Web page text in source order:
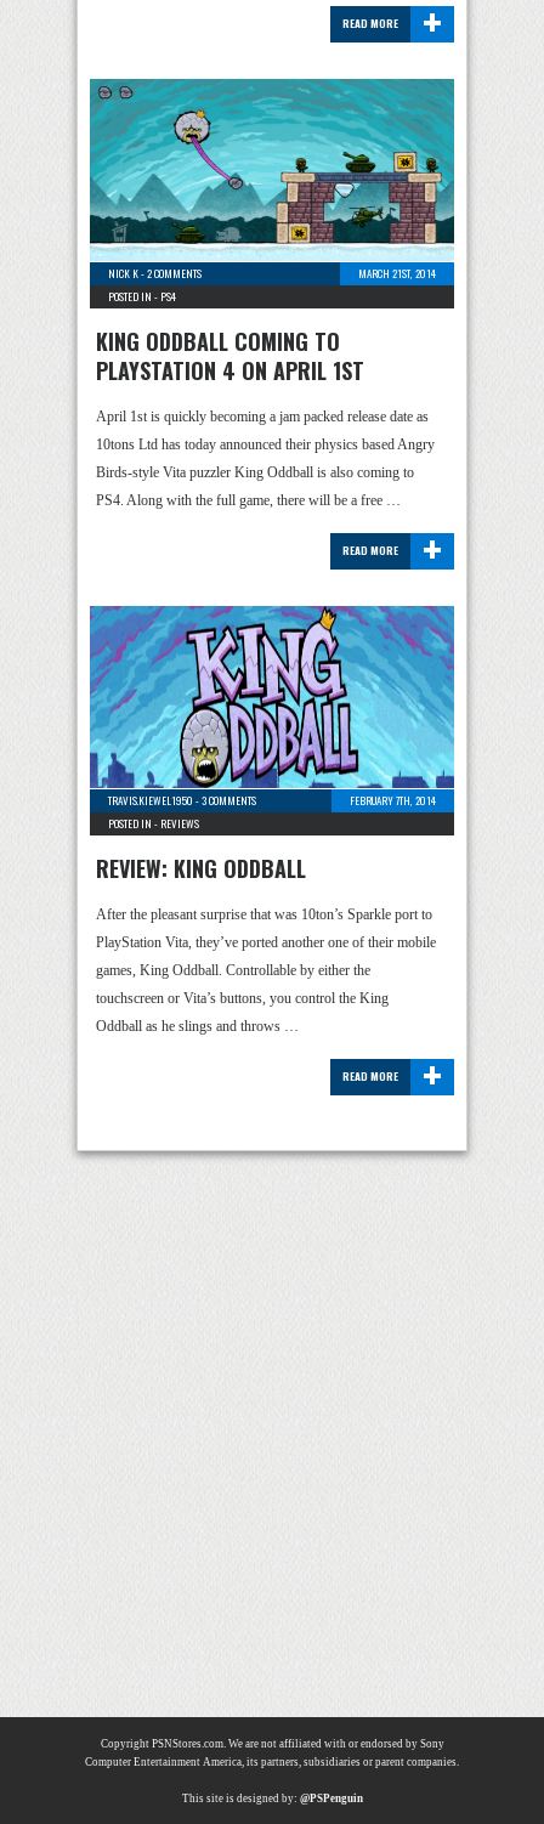
+
READ MORE
NICK K-2 COMMENTS
MARCH 21ST, 2014
POSTED IN - PS4
KING ODDBALL COMING TO
PLAYSTATION 4 ON APRIL 1ST
April 1st is quickly becoming a jam packed release date as
10tons Ltd has today announced their physics based Angry
Birds-style Vita puzzler King Oddball is also coming to
PS4. Along with the full game, there will be a free …
+
READ MORE
TRAVIS.KIEWEL1950 -3 COMMENTS
FEBRUARY 7TH, 2014
POSTED IN - REVIEWS
REVIEW: KING ODDBALL
After the pleasant surprise that was 10ton’s Sparkle port to
PlayStation Vita, they’ve ported another one of their mobile
games, King Oddball. Controllable by either the
touchscreen or Vita’s buttons, you control the King
Oddball as he slings and throws …
+
READ MORE
Copyright PSNStores.com. We are not affiliated with or endorsed by Sony
Computer Entertainment America, its partners, subsidiaries or parent companies.
This site is designed by: @PSPenguin